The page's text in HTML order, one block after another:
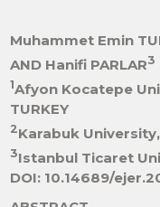
Muhammet Emin
AND Hanifi PARLAR3
1Afyon Kocatepe
TURKEY
2Karabuk
3Istanbul Ticaret
DOI: 10.14689/